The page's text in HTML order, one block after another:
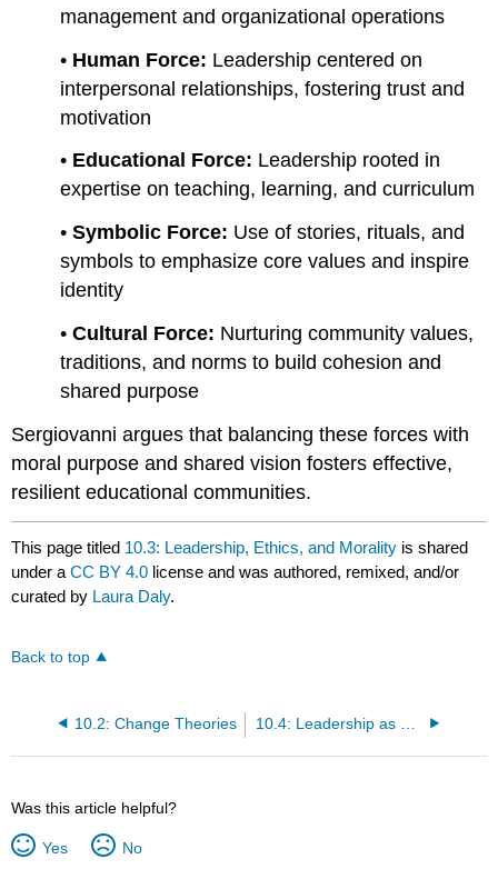
management and organizational operations
• Human Force: Leadership centered on
interpersonal relationships, fostering trust and
motivation
• Educational Force: Leadership rooted in
expertise on teaching, learning, and curriculum
•Symbolic Force: Use of stories, rituals, and
symbols to emphasize core values and inspire
identity
•Cultural Force: Nurturing community values,
traditions, and norms to build cohesion and
shared purpose
Sergiovanni argues that balancing these forces with
moral purpose and shared vision fosters effective,
resilient educational communities.
This page titled 10.3: Leadership, Ethics, and Morality is shared
under aCC BY 4.0 license and was authored, remixed, and/or
curated by Laura Daly.
Back to top
10.2: Change Theories
Was this article helpful?
Yes No